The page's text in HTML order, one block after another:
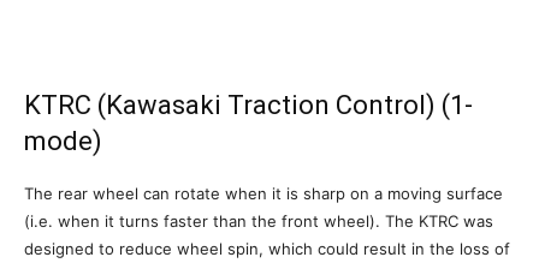
KTRC (Kawasaki Traction Control) (1-
mode)
The rear wheel can rotate when it is sharp on a moving surface
(i.e. when it turns faster than the front wheel). The KTRC was
designed to reduce wheel spin, which could result in the loss of